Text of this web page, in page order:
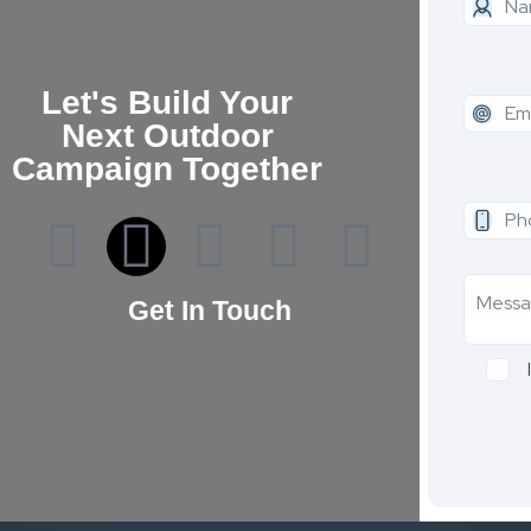
Let's Build Your
Next Outdoor
Campaign Together
Get In Touch